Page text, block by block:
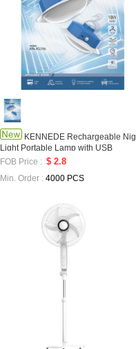
KENNEDE Rechargeable
Light Portable Lamp with USB
Charging Long Battery LED Home
FOB Price : $ 2.8
Min. Order : 4000 PCS